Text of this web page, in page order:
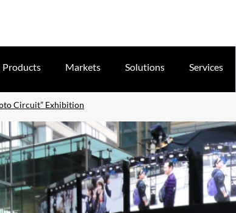
Products Markets Solutions Services
Circuit” Exhibition